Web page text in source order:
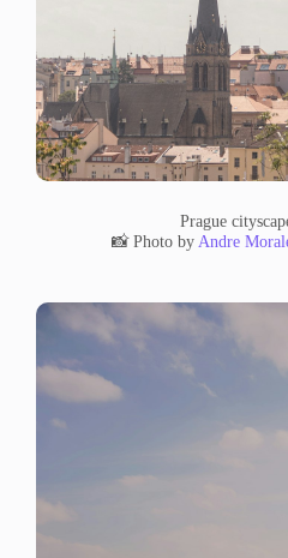
Prague
📸 Photo by Andre